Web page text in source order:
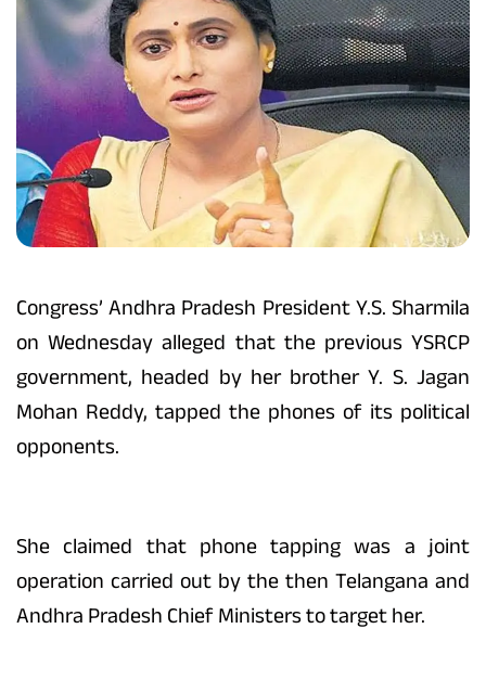
Congress’ Andhra Pradesh President Y.S. Sharmila
on Wednesday alleged that the previous YSRCP
government, headed by her brother Y. S. Jagan
Mohan Reddy, tapped the phones of its political
opponents.
She claimed that phone tapping was a joint
operation carried out by the then Telangana and
Andhra Pradesh Chief Ministers to target her.